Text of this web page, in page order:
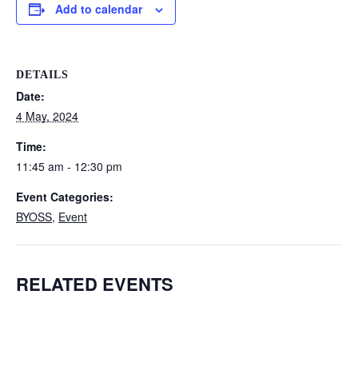
Add to calendar
DETAILS
Date:
4 May, 2024
Time:
11:45 am - 12:30 pm
Event Categories:
BYOSS, Event
RELATED EVENTS